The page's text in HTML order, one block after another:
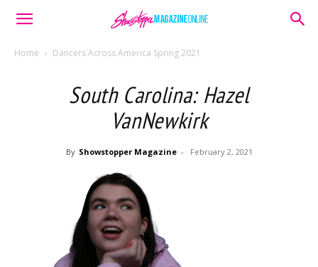
Home Dancers Across America Spring 2021
South Carolina: Hazel
VanNewkirk
By Showstopper Magazine - February 2, 2021